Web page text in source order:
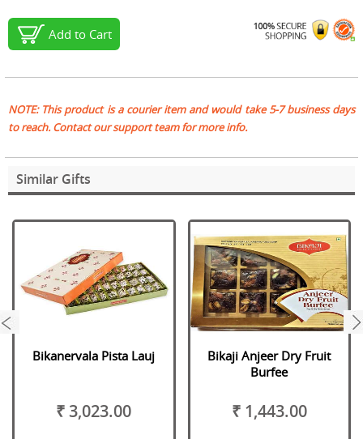
Add to Cart
NOTE: This product is a courier item and would take 5-7 business days
to reach. Contact our support team for more info.
Similar Gifts
Bikanervala Pista Lauj
₹ 3,023.00
Bikaji Anjeer Dry Fruit
Burfee
₹ 1,443.00
next